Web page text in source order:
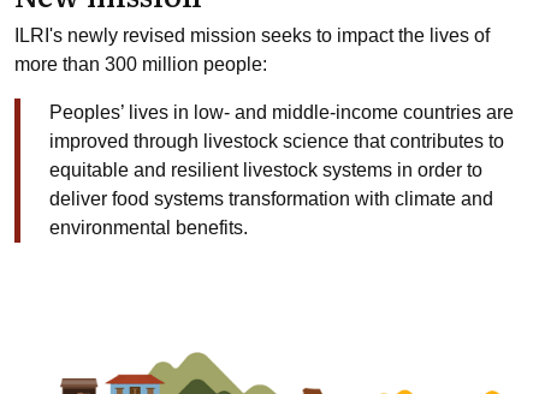
ILRI's newly revised mission seeks to impact the lives of
more than 300 million people:
Peoples’ lives in low- and middle-income countries are
improved through livestock science that contributes to
equitable and resilient livestock systems in order to
deliver food systems transformation with climate and
environmental benefits.